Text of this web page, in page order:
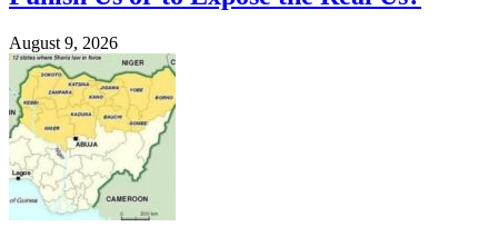
August 9, 2026